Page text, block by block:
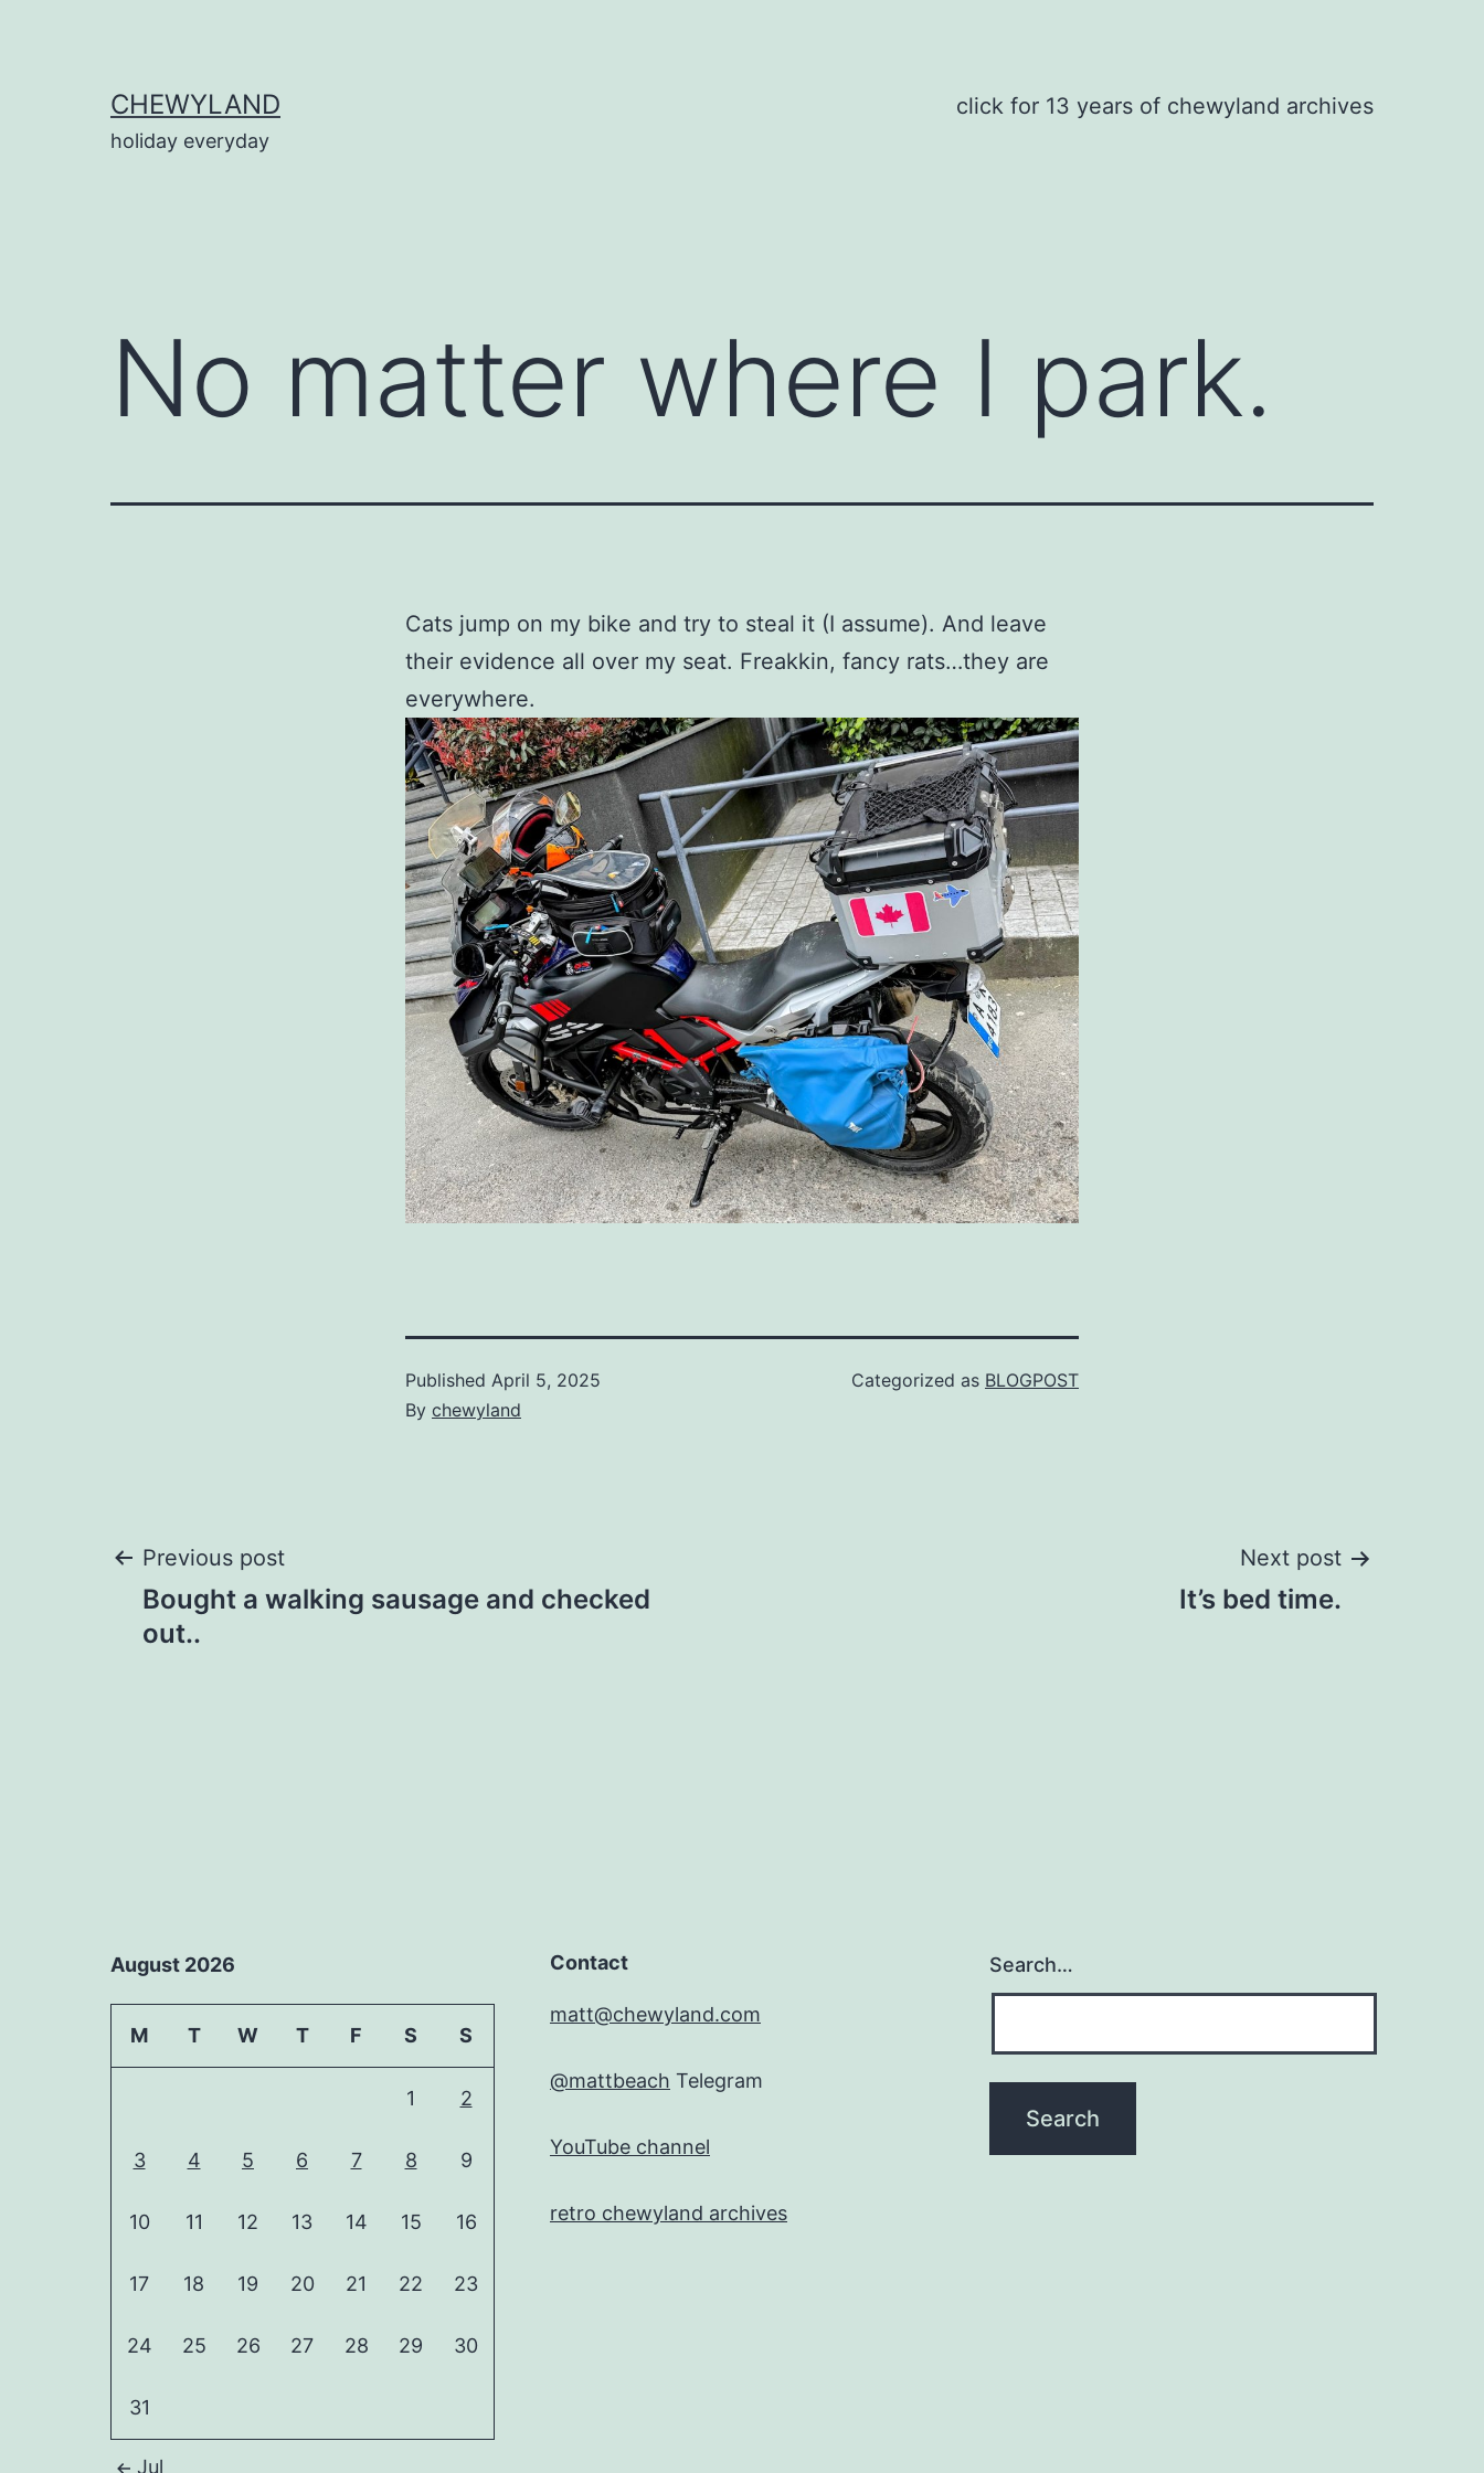
CHEWYLAND
holiday everyday
click for 13 years of chewyland archives
No matter where I park.
Cats jump on my bike and try to steal it (I assume). And leave
their evidence all over my seat. Freakkin, fancy rats…they are
everywhere.
Published April 5, 2025
By chewyland
Categorized as BLOGPOST
Post
navigation
Previous post
Bought a walking sausage and checked
out..
Next post
It’s bed time.
August 2026
M T W T F S S
1 2
3 4 5 6 7 8 9
10 11 12 13 14 15 16
17 18 19 20 21 22 23
24 25 26 27 28 29 30
31
Jul
Contact
matt@chewyland.com
@mattbeach Telegram
YouTube channel
retro chewyland archives
Search…